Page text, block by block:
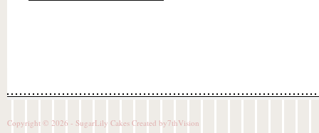
Copyright © 2026 - SugarLily Cakes Created by7thVision